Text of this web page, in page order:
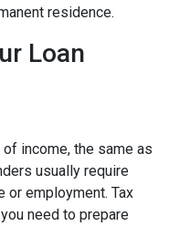
residence.
Loan
income, the same as
usually require
or employment. Tax
need to prepare